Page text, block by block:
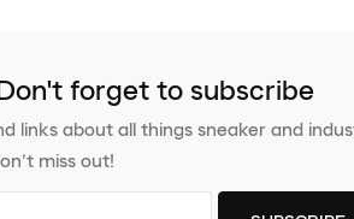
forget to subscribe
links about all things sneaker and
miss out!